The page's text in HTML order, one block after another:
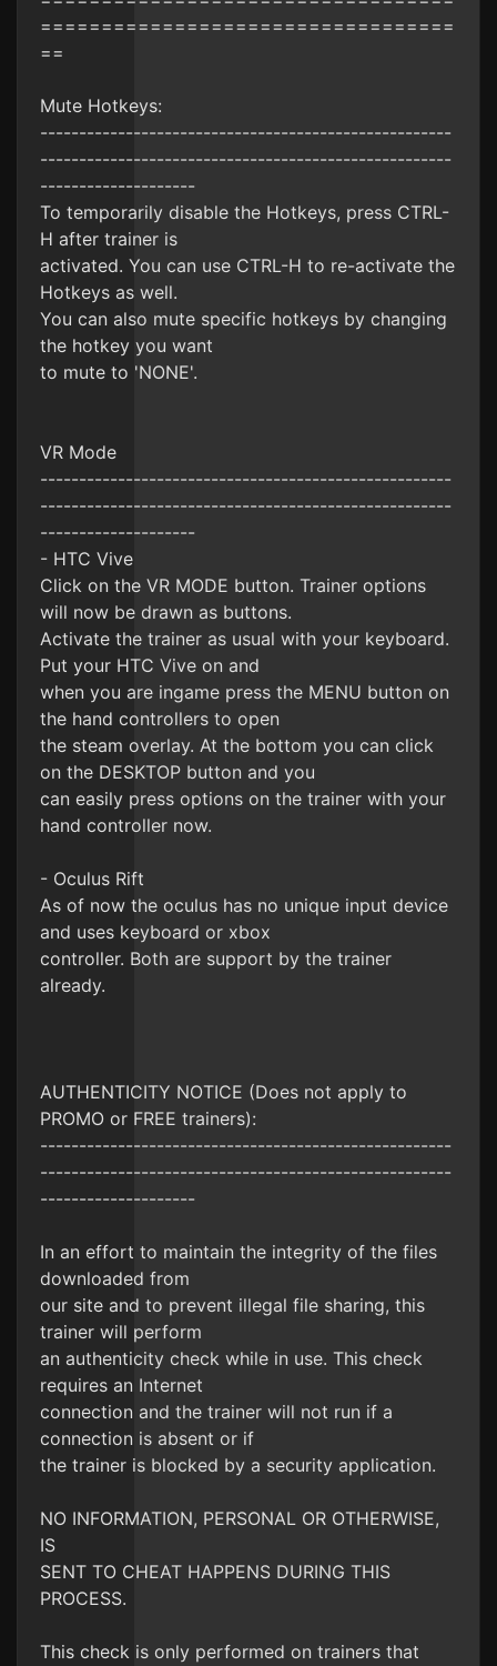
==================================
==
Mute Hotkeys:
-----------------------------------------------------
-----------------------------------------------------
--------------------
To temporarily disable the Hotkeys, press CTRL-
H after trainer is
activated. You can use CTRL-H to re-activate the
Hotkeys as well.
You can also mute specific hotkeys by changing
the hotkey you want
to mute to 'NONE'.
VR Mode
-----------------------------------------------------
-----------------------------------------------------
--------------------
- HTC Vive
Click on the VR MODE button. Trainer options
will now be drawn as buttons.
Activate the trainer as usual with your keyboard.
Put your HTC Vive on and
when you are ingame press the MENU button on
the hand controllers to open
the steam overlay. At the bottom you can click
on the DESKTOP button and you
can easily press options on the trainer with your
hand controller now.
- Oculus Rift
As of now the oculus has no unique input device
and uses keyboard or xbox
controller. Both are support by the trainer
already.
AUTHENTICITY NOTICE (Does not apply to
PROMO or FREE trainers):
-----------------------------------------------------
-----------------------------------------------------
--------------------
In an effort to maintain the integrity of the files
downloaded from
our site and to prevent illegal file sharing, this
trainer will perform
an authenticity check while in use. This check
requires an Internet
connection and the trainer will not run if a
connection is absent or if
the trainer is blocked by a security application.
NO INFORMATION, PERSONAL OR OTHERWISE,
IS
SENT TO CHEAT HAPPENS DURING THIS
PROCESS.
This check is only performed on trainers that